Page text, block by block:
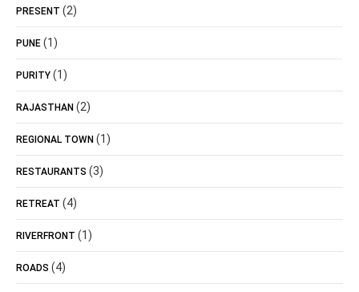
PRESENT (2)
PUNE (1)
PURITY (1)
RAJASTHAN (2)
REGIONAL TOWN (1)
RESTAURANTS (3)
RETREAT (4)
RIVERFRONT (1)
ROADS (4)